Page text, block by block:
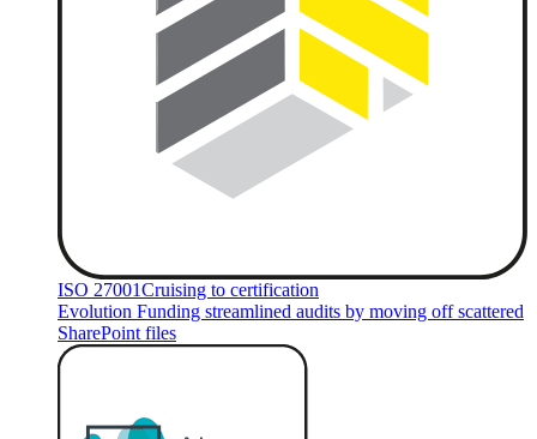
ISO 27001Cruising to certification
Evolution Funding streamlined audits by moving off scattered
SharePoint files